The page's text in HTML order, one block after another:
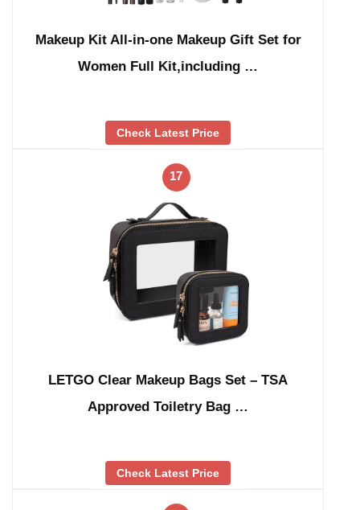
Makeup Kit All-in-one Makeup Gift Set for
Women Full Kit,including …
Check Latest Price
17
LETGO Clear Makeup Bags Set – TSA
Approved Toiletry Bag …
Check Latest Price